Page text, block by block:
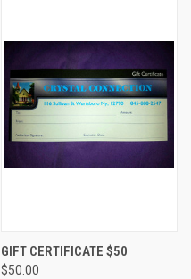
GIFT CERTIFICATE $50
$50.00